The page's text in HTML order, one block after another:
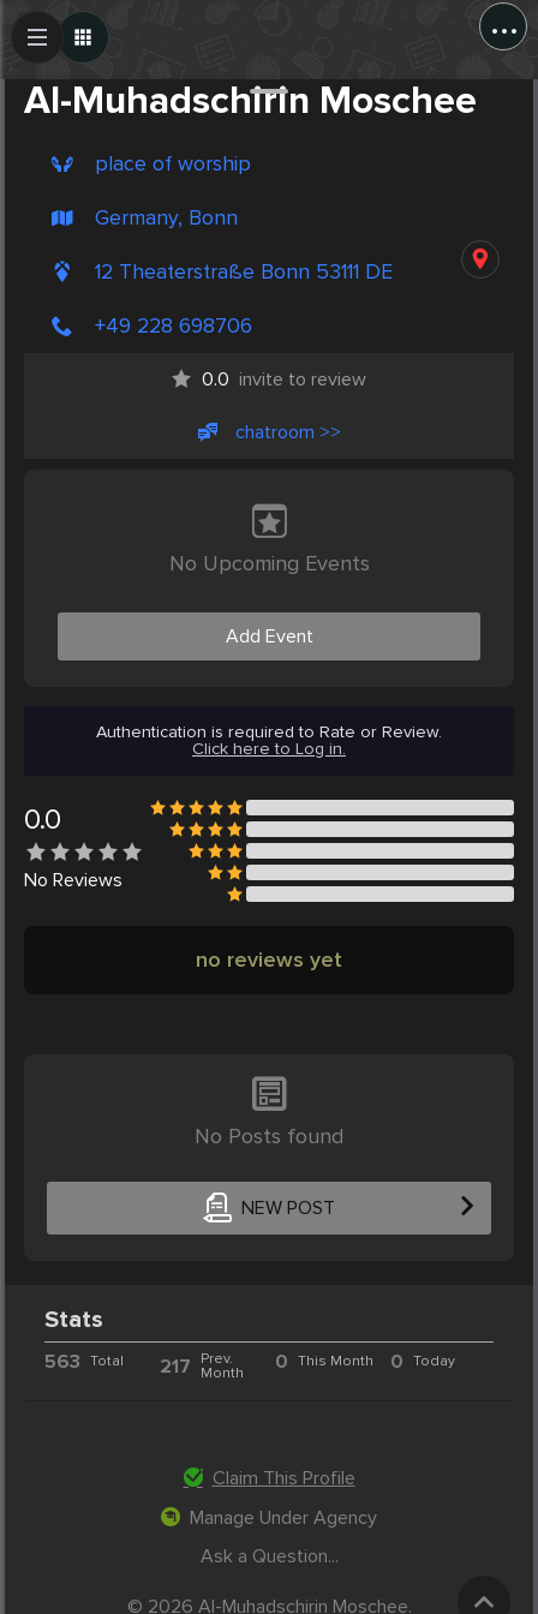
...
Al-Muhadschirin Moschee
place of worship
Germany, Bonn
12 Theaterstraße Bonn 53111 DE
+49 228 698706
0.0 invite to review
chatroom >>
No Upcoming Events
Add Event
Authentication is required to Rate or Review.
Click here to Log in.
0.0
No Reviews
no reviews yet
No Posts found
NEW POST
Create Post
Stats
563 Total 217
Prev.
Month
0 This Month 0 Today
Claim This Profile
Manage Under Agency
Ask a Question...
© 2026 Al-Muhadschirin Moschee.
Post